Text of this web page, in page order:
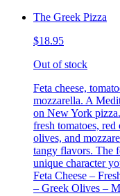
The Greek Pizza
$18.95
Out of stock
Feta cheese,
mozzarella. A
on New York
fresh tomatoes,
olives, and
tangy flavors. The
unique character
Feta Cheese –
– Greek Olives –